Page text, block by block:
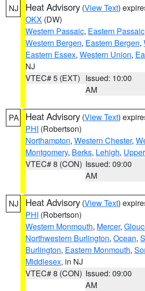
NJ Heat Advisory (View Text)
OKX (DW)
Western Passaic, Eastern Passaic
Western Bergen, Eastern Bergen,
Eastern Essex, Western Union,
NJ
VTEC# 5 (EXT) Issued: 10:00
AM
PA Heat Advisory (View Text)
PHI (Robertson)
Northampton, Western Chester,
Montgomery, Berks, Lehigh,
VTEC# 8 (CON) Issued: 09:00
AM
NJ Heat Advisory (View Text)
PHI (Robertson)
Western Monmouth, Mercer,
Northwestern Burlington, Ocean,
Burlington, Eastern Monmouth,
Middlesex, in NJ
VTEC# 8 (CON) Issued: 09:00
AM